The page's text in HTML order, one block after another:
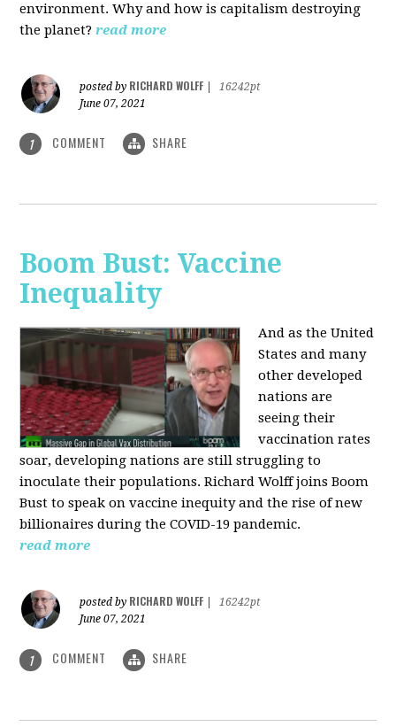
environment. Why and how is capitalism destroying
the planet? read more
posted by RICHARD WOLFF
16242pt
June 07, 2021
1 COMMENT SHARE
Boom Bust: Vaccine
Inequality
And as the United
States and many
other developed
nations are
seeing their
vaccination rates
soar, developing nations are still struggling to
inoculate their populations. Richard Wolff joins Boom
Bust to speak on vaccine inequity and the rise of new
billionaires during the COVID-19 pandemic.
read more
posted by RICHARD WOLFF
16242pt
June 07, 2021
1 COMMENT SHARE